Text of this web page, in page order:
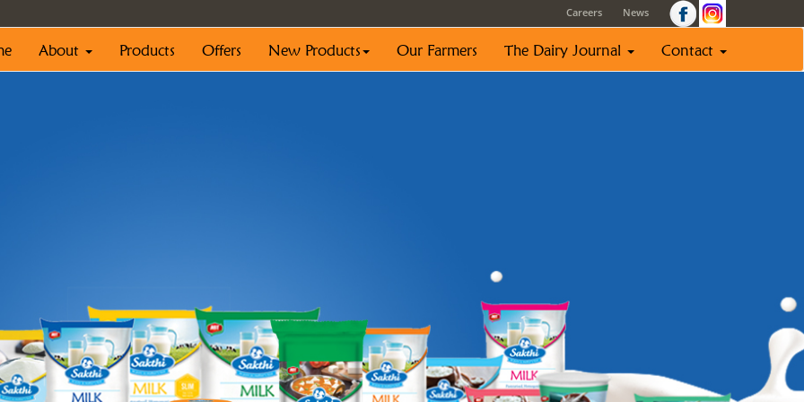
Careers News
About Products Offers New Products Our Farmers The Dairy Journal Contact